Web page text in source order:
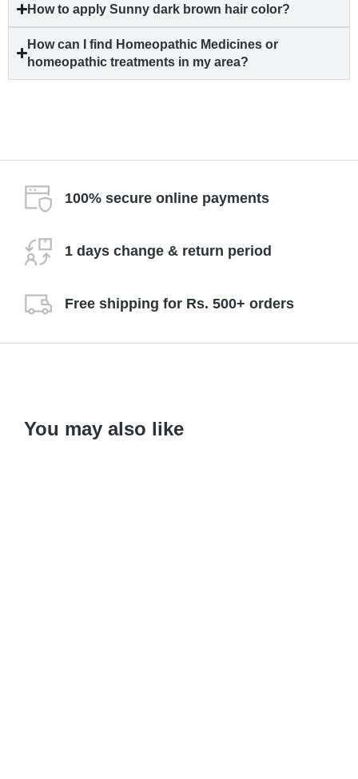
How to apply Sunny dark brown hair color?
How can I find Homeopathic Medicines or
homeopathic treatments in my area?
100% secure online payments
1 days change & return period
Free shipping for Rs. 500+ orders
You may also like